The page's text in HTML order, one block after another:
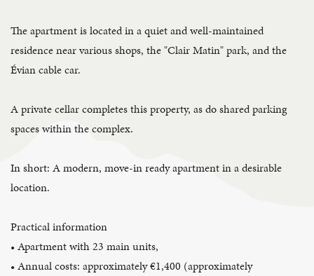
The apartment is located in a quiet and well-maintained
residence near various shops, the "Clair Matin" park, and the
Évian cable car.
A private cellar completes this property, as do shared parking
spaces within the complex.
In short: A modern, move-in ready apartment in a desirable
location.
Practical information
• Apartment with 23 main units,
• Annual costs: approximately €1,400 (approximately